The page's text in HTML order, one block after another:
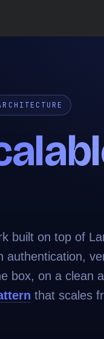
built on top of
authentication,
box, on a clean
that scales